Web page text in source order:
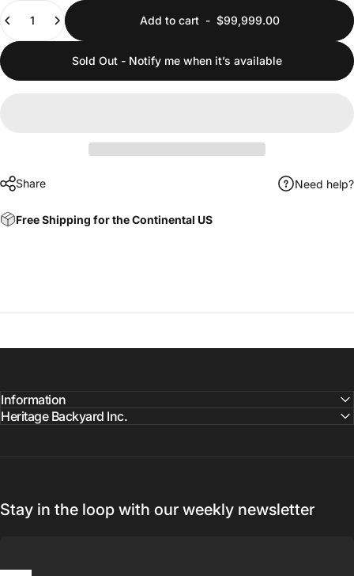
Quantity
Add to cart- $99,999.00
Sold Out - Notify me when it’s available
Share Need help?
Free Shipping for the Continental US
Information
Heritage Backyard Inc.
Stay in the loop with our weekly newsletter